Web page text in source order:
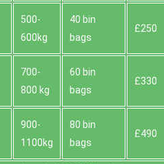
500-
600kg
40 bin
bags
£250
700-
800 kg
60 bin
bags
£330
900-
1100kg
80 bin
bags
£490